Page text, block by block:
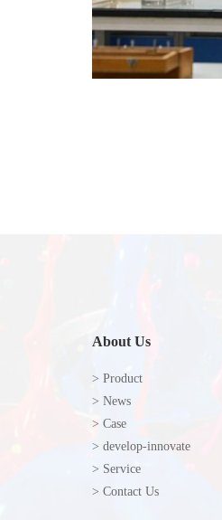
About Us
> Product
> News
> Case
> develop-innovate
> Service
> Contact Us